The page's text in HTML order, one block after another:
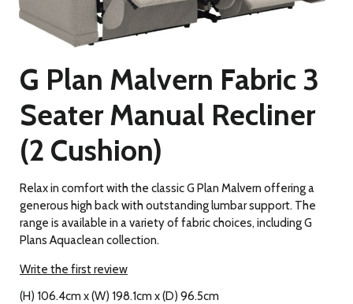
G Plan Malvern Fabric 3
Seater Manual Recliner
(2 Cushion)
Relax in comfort with the classic G Plan Malvern offering a
generous high back with outstanding lumbar support. The
range is available in a variety of fabric choices, including G
Plans Aquaclean collection.
Write the first review
(H) 106.4cm x (W) 198.1cm x (D) 96.5cm